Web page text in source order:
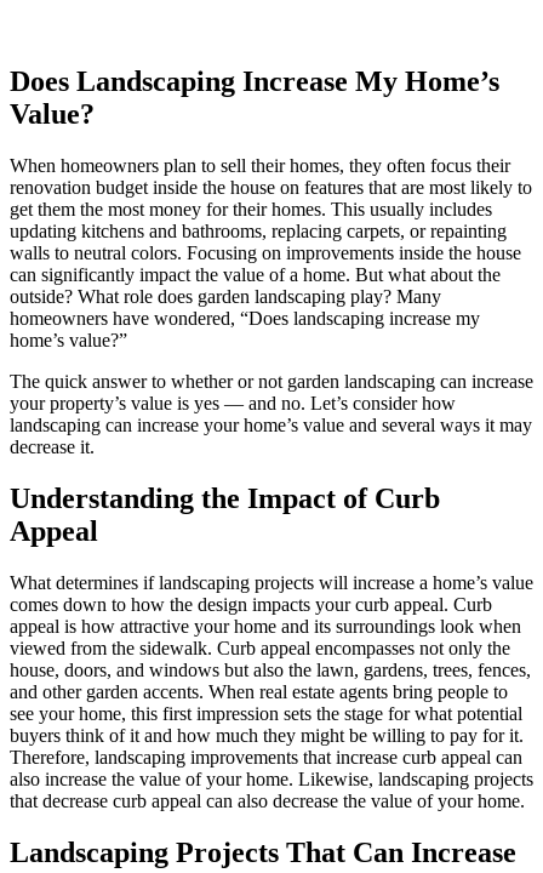
Does Landscaping Increase My Home’s
Value?
When homeowners plan to sell their homes, they often focus their
renovation budget inside the house on features that are most likely to
get them the most money for their homes. This usually includes
updating kitchens and bathrooms, replacing carpets, or repainting
walls to neutral colors. Focusing on improvements inside the house
can significantly impact the value of a home. But what about the
outside? What role does garden landscaping play? Many
homeowners have wondered, “Does landscaping increase my
home’s value?”
The quick answer to whether or not garden landscaping can increase
your property’s value is yes — and no. Let’s consider how
landscaping can increase your home’s value and several ways it may
decrease it.
Understanding the Impact of Curb
Appeal
What determines if landscaping projects will increase a home’s value
comes down to how the design impacts your curb appeal. Curb
appeal is how attractive your home and its surroundings look when
viewed from the sidewalk. Curb appeal encompasses not only the
house, doors, and windows but also the lawn, gardens, trees, fences,
and other garden accents. When real estate agents bring people to
see your home, this first impression sets the stage for what potential
buyers think of it and how much they might be willing to pay for it.
Therefore, landscaping improvements that increase curb appeal can
also increase the value of your home. Likewise, landscaping projects
that decrease curb appeal can also decrease the value of your home.
Landscaping Projects That Can Increase